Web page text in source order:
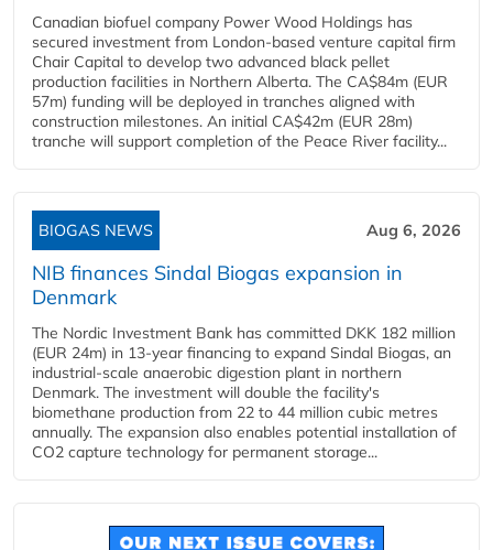
Canadian biofuel company Power Wood Holdings has
secured investment from London-based venture capital firm
Chair Capital to develop two advanced black pellet
production facilities in Northern Alberta. The CA$84m (EUR
57m) funding will be deployed in tranches aligned with
construction milestones. An initial CA$42m (EUR 28m)
tranche will support completion of the Peace River facility...
BIOGAS NEWS Aug 6, 2026
NIB finances Sindal Biogas expansion in
Denmark
The Nordic Investment Bank has committed DKK 182 million
(EUR 24m) in 13-year financing to expand Sindal Biogas, an
industrial-scale anaerobic digestion plant in northern
Denmark. The investment will double the facility's
biomethane production from 22 to 44 million cubic metres
annually. The expansion also enables potential installation of
CO2 capture technology for permanent storage...